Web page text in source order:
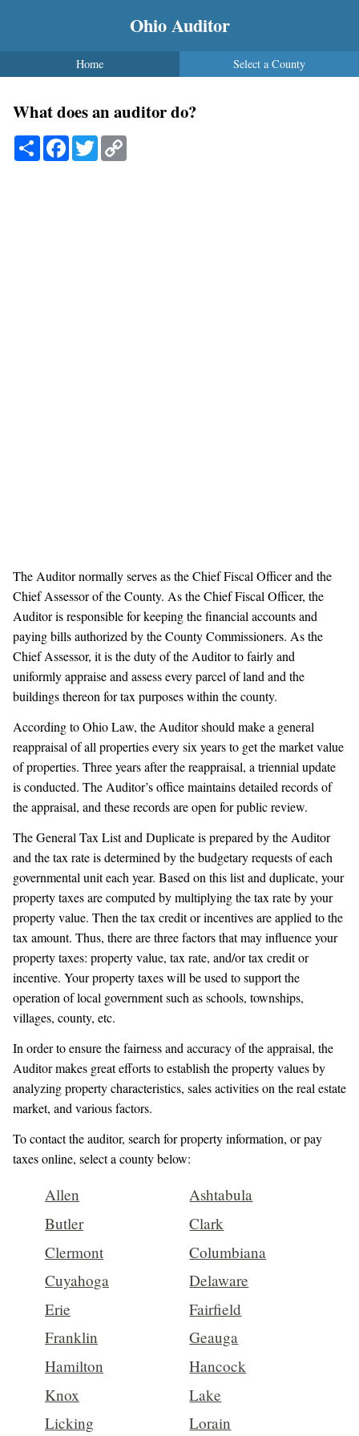
Ohio Auditor
Home Select a County
What does an auditor do?
ShareFacebook
Twitter
The Auditor normally serves as the Chief Fiscal Officer and the
Chief Assessor of the County. As the Chief Fiscal Officer, the
Auditor is responsible for keeping the financial accounts and
paying bills authorized by the County Commissioners. As the
Chief Assessor, it is the duty of the Auditor to fairly and
uniformly appraise and assess every parcel of land and the
buildings thereon for tax purposes within the county.
According to Ohio Law, the Auditor should make a general
reappraisal of all properties every six years to get the market value
of properties. Three years after the reappraisal, a triennial update
is conducted. The Auditor’s office maintains detailed records of
the appraisal, and these records are open for public review.
The General Tax List and Duplicate is prepared by the Auditor
and the tax rate is determined by the budgetary requests of each
governmental unit each year. Based on this list and duplicate, your
property taxes are computed by multiplying the tax rate by your
property value. Then the tax credit or incentives are applied to the
tax amount. Thus, there are three factors that may influence your
property taxes: property value, tax rate, and/or tax credit or
incentive. Your property taxes will be used to support the
operation of local government such as schools, townships,
villages, county, etc.
In order to ensure the fairness and accuracy of the appraisal, the
Auditor makes great efforts to establish the property values by
analyzing property characteristics, sales activities on the real estate
market, and various factors.
To contact the auditor, search for property information, or pay
taxes online, select a county below:
Allen
Ashtabula
Butler
Clark
Clermont
Columbiana
Cuyahoga
Delaware
Erie
Fairfield
Franklin
Geauga
Hamilton
Hancock
Knox
Lake
Licking
Lorain